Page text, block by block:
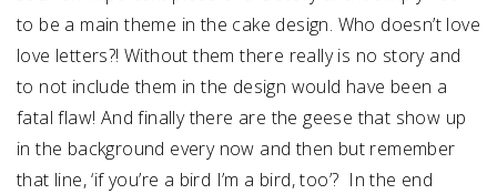
to be a main theme in the cake design. Who doesn’t love
love letters?! Without them there really is no story and
to not include them in the design would have been a
fatal flaw! And finally there are the geese that show up
in the background every now and then but remember
that line, ‘if you’re a bird I’m a bird, too’? In the end